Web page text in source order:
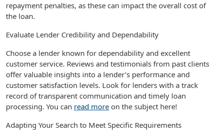
repayment penalties, as these can impact the overall cost of
the loan.
Evaluate Lender Credibility and Dependability
Choose a lender known for dependability and excellent
customer service. Reviews and testimonials from past clients
offer valuable insights into a lender’s performance and
customer satisfaction levels. Look for lenders with a track
record of transparent communication and timely loan
processing. You can read more on the subject here!
Adapting Your Search to Meet Specific Requirements